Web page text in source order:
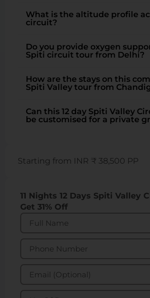
What is the altitude profile
circuit?
Do you provide oxygen
Spiti circuit tour from Delhi?
How are the stays on this
Spiti Valley tour from
Can this 12 day Spiti Valley
be customised for a private
Starting from INR ₹ 38,500 PP
11 Nights 12 Days Spiti Valley
Get 31% Off